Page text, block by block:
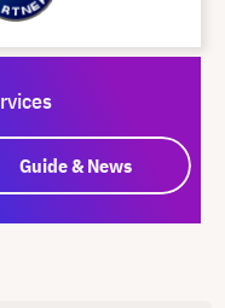
Guide & News